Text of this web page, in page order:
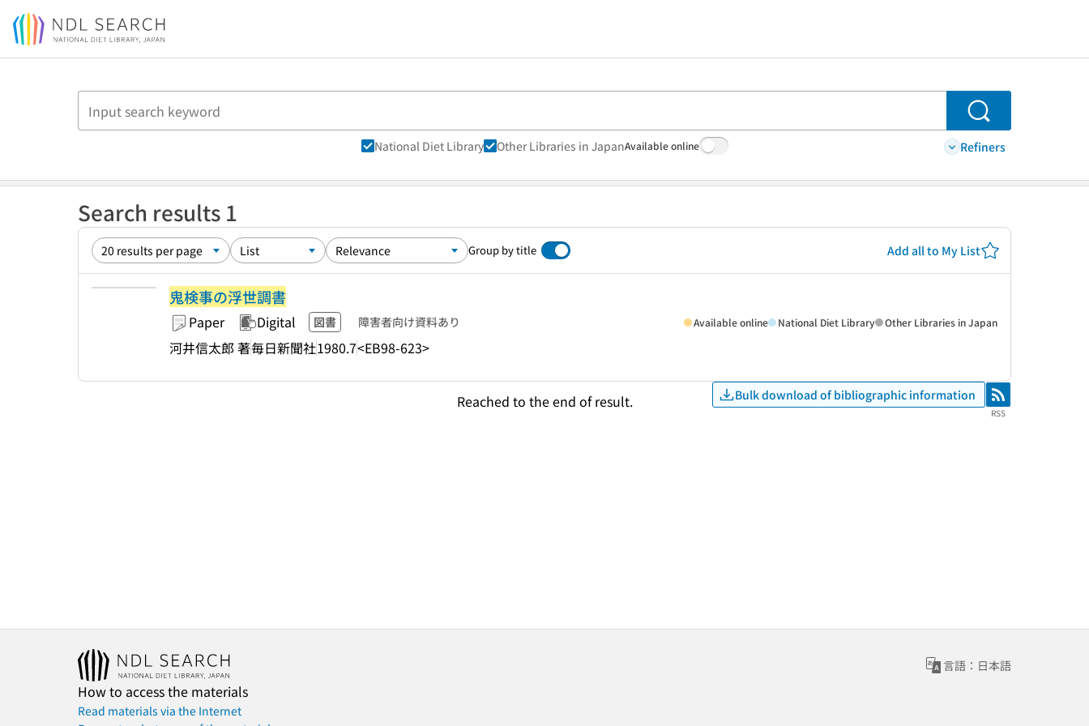
Jump to main content
Search
National Diet Library Other Libraries in JapanAvailable online Refiners
Search results 1
Group by title Add all to My List
鬼検事の浮世調書
Paper Digital 図書 障害者向け資料あり
河井信太郎 著毎日新聞社1980.7<EB98-623>
Available online National Diet Library Other Libraries in Japan
Reached to the end of result. Bulk download of bibliographic information RSS
RSS
言語：日本語
How to access the materials
Read materials via the Internet